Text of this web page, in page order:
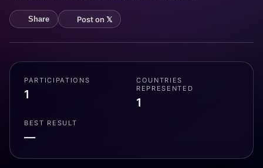
Share Post on 𝕏
PARTICIPATIONS
1
COUNTRIES
REPRESENTED
1
BEST RESULT
—